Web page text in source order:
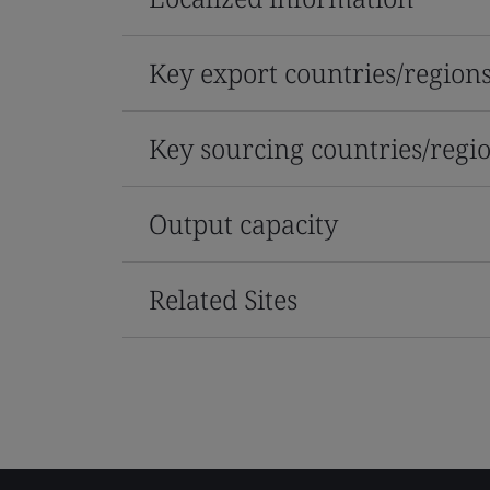
Key export countries/regions
Key sourcing countries/
Output capacity
Related Sites